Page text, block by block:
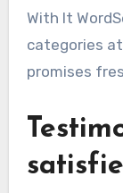
With It
categories
promises